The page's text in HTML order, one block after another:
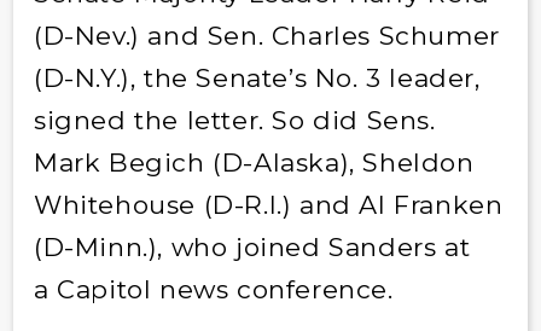
(D-Nev.) and Sen. Charles Schumer
(D-N.Y.), the Senate’s No. 3 leader,
signed the letter. So did Sens.
Mark Begich (D-Alaska), Sheldon
Whitehouse (D-R.I.) and Al Franken
(D-Minn.), who joined Sanders at
a Capitol news conference.